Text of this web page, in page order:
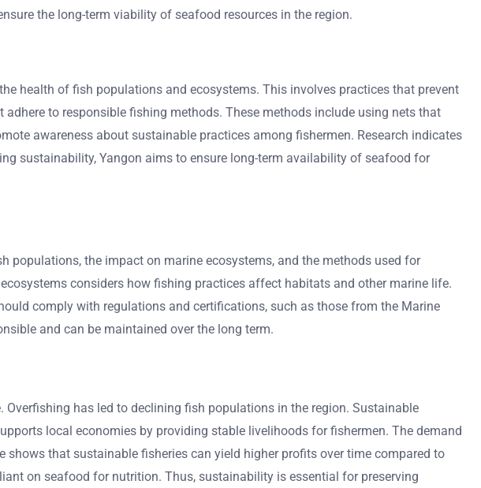
the long-term viability of seafood resources in the region.
health of fish populations and ecosystems. This involves practices that prevent
to responsible fishing methods. These methods include using nets that
awareness about sustainable practices among fishermen. Research indicates
sustainability, Yangon aims to ensure long-term availability of seafood for
populations, the impact on marine ecosystems, and the methods used for
considers how fishing practices affect habitats and other marine life.
comply with regulations and certifications, such as those from the Marine
and can be maintained over the long term.
has led to declining fish populations in the region. Sustainable
local economies by providing stable livelihoods for fishermen. The demand
that sustainable fisheries can yield higher profits over time compared to
on seafood for nutrition. Thus, sustainability is essential for preserving